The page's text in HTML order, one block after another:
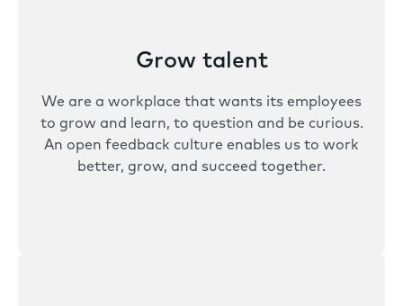
Grow talent
We are a workplace that wants its employees
to grow and learn, to question and be curious.
An open feedback culture enables us to work
better, grow, and succeed together.